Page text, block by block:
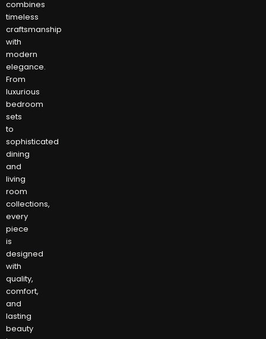
combines
timeless
craftsmanship
with
modern
elegance.
From
luxurious
bedroom
sets
to
sophisticated
dining
and
living
room
collections,
every
piece
is
designed
with
quality,
comfort,
and
lasting
beauty